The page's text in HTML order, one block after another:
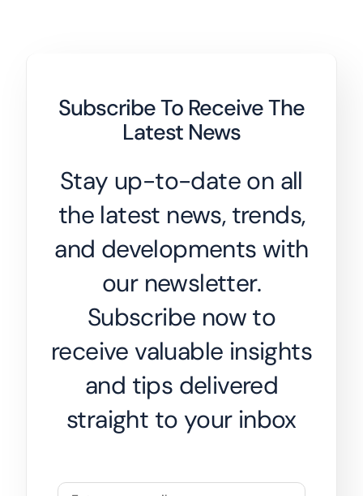
Subscribe To Receive The
Latest News
Stay up-to-date on all
the latest news, trends,
and developments with
our newsletter.
Subscribe now to
receive valuable insights
and tips delivered
straight to your inbox